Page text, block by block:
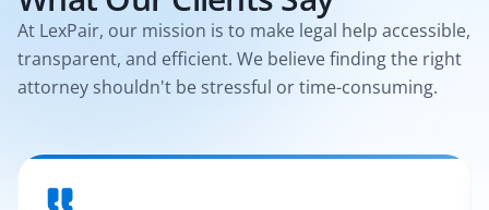
At LexPair, our mission is to make legal help accessible,
transparent, and efficient. We believe finding the right
attorney shouldn't be stressful or time-consuming.